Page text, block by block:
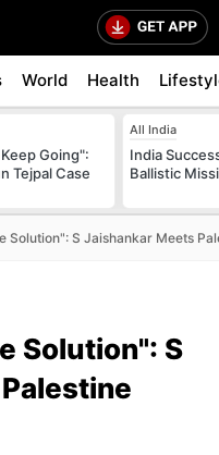
World Health
Going":
Tejpal Case
All India
India
Ballistic
Solution": S Jaishankar Meets
Solution": S